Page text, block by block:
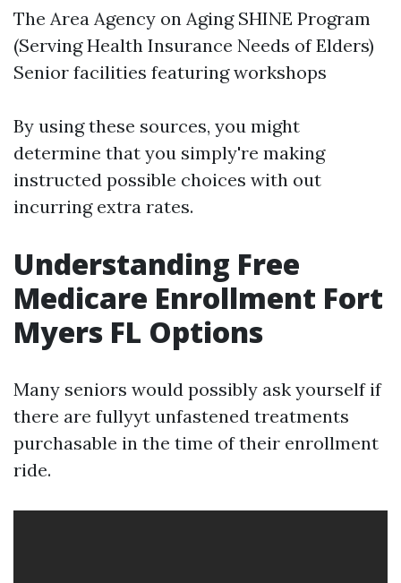
The Area Agency on Aging SHINE Program
(Serving Health Insurance Needs of Elders)
Senior facilities featuring workshops
By using these sources, you might
determine that you simply're making
instructed possible choices with out
incurring extra rates.
Understanding Free
Medicare Enrollment Fort
Myers FL Options
Many seniors would possibly ask yourself if
there are fullyyt unfastened treatments
purchasable in the time of their enrollment
ride.